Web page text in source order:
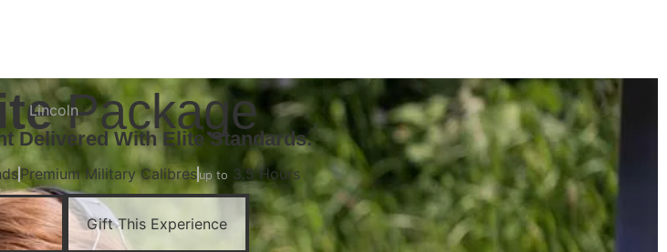
Package
Lincoln
Delivered With Elite Standards.
Premium Military Calibres up to 3.5 Hours
Gift This Experience